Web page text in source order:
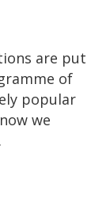
are put
of
popular
we